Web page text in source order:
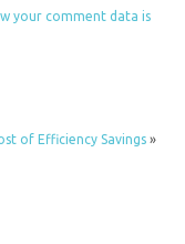
your comment data is
of Efficiency Savings»